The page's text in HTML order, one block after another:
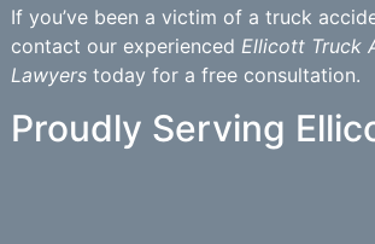
If you’ve been a victim of a truck
contact our experienced Ellicott Truck
Lawyers today for a free consultation.
Proudly Serving